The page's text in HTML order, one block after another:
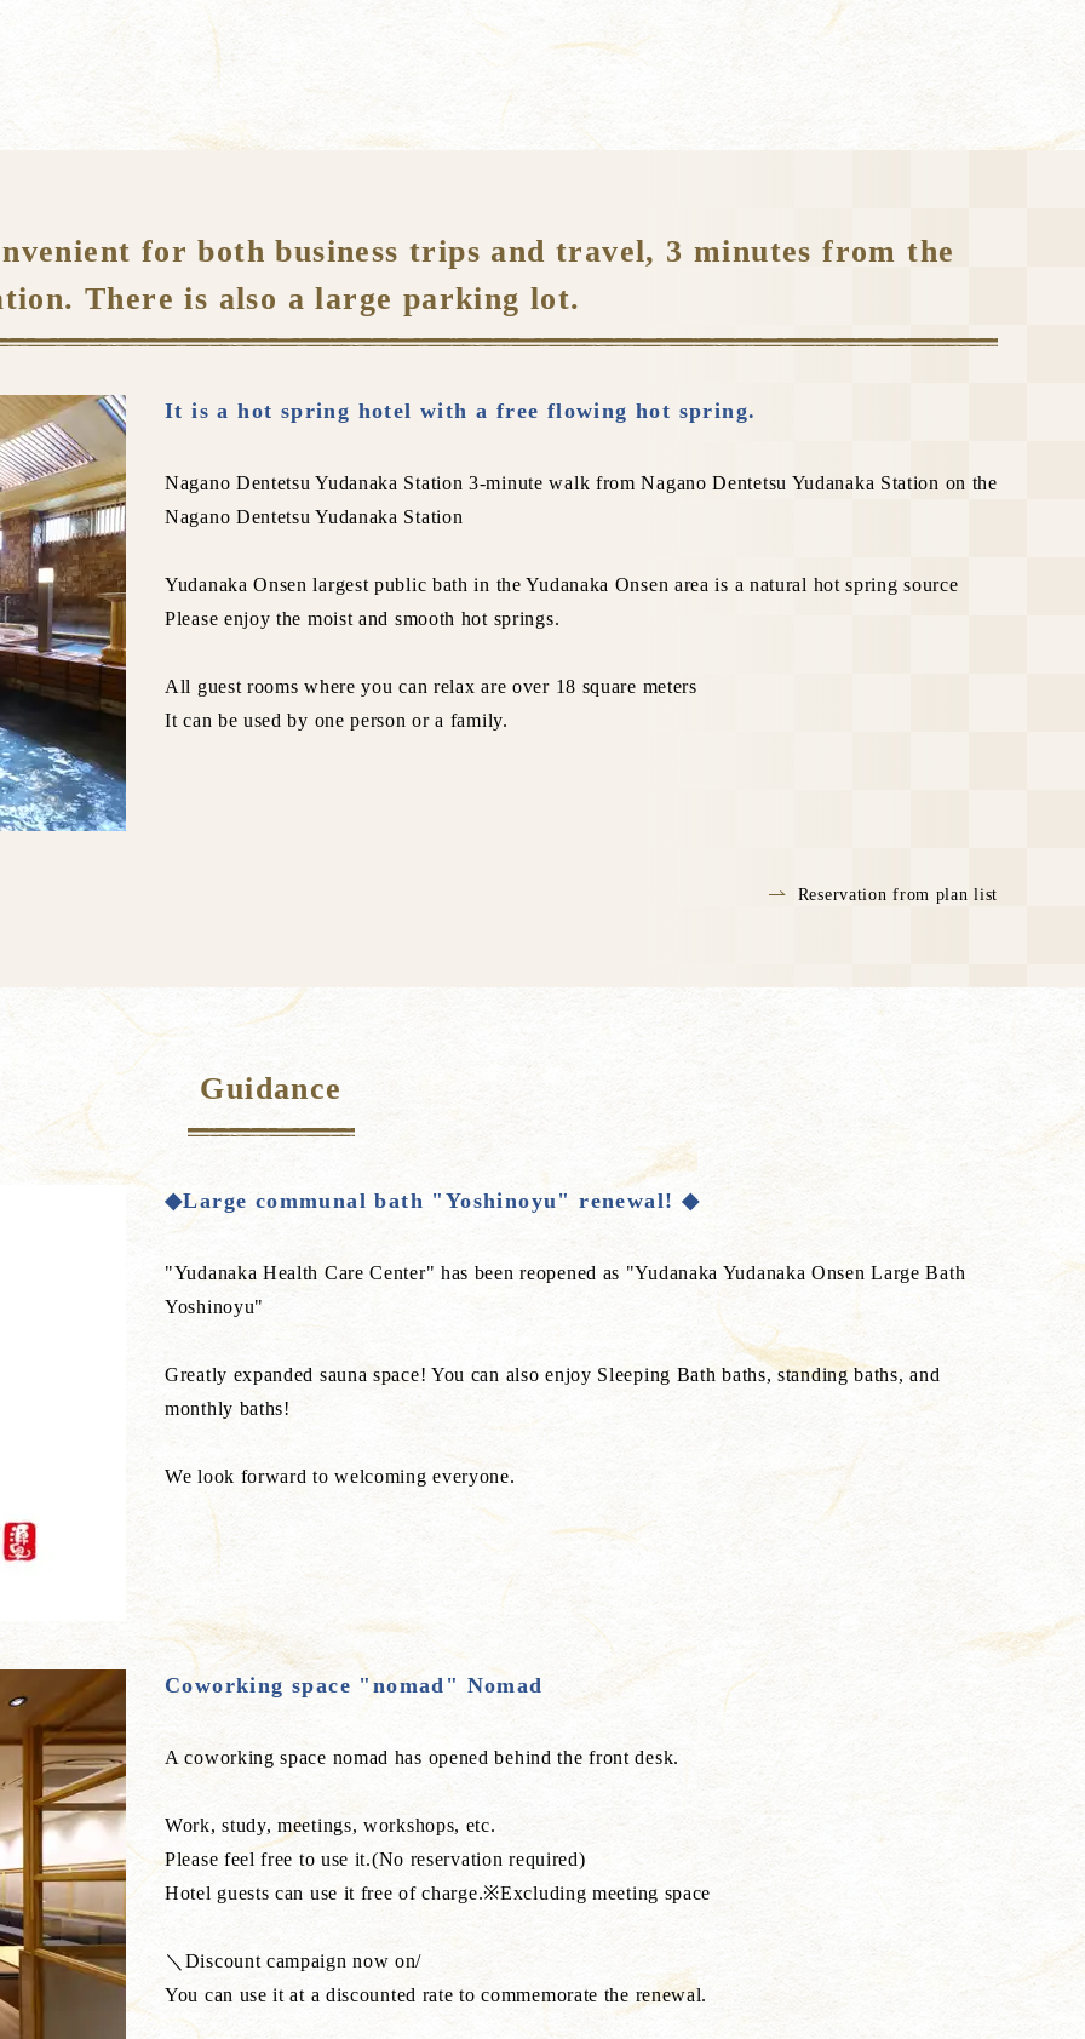
for both business trips and travel, 3 minutes from the
There is also a large parking lot.
It is a hot spring hotel with a free flowing hot spring.
Nagano Dentetsu Yudanaka Station 3-minute walk from Nagano Dentetsu Yudanaka Station on the
Nagano Dentetsu Yudanaka Station
Yudanaka Onsen largest public bath in the Yudanaka Onsen area is a natural hot spring source
Please enjoy the moist and smooth hot springs.
All guest rooms where you can relax are over 18 square meters
It can be used by one person or a family.
Reservation from plan list
Guidance
◆Large communal bath "Yoshinoyu" renewal! ◆
"Yudanaka Health Care Center" has been reopened as "Yudanaka Yudanaka Onsen Large Bath
Yoshinoyu"
Greatly expanded sauna space! You can also enjoy Sleeping Bath baths, standing baths, and
monthly baths!
We look forward to welcoming everyone.
Coworking space "nomad" Nomad
A coworking space nomad has opened behind the front desk.
Work, study, meetings, workshops, etc.
Please feel free to use it.(No reservation required)
Hotel guests can use it free of charge.※Excluding meeting space
＼Discount campaign now on/
You can use it at a discounted rate to commemorate the renewal.